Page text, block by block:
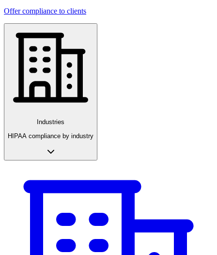
Offer compliance to clients
Industries
HIPAA compliance by industry